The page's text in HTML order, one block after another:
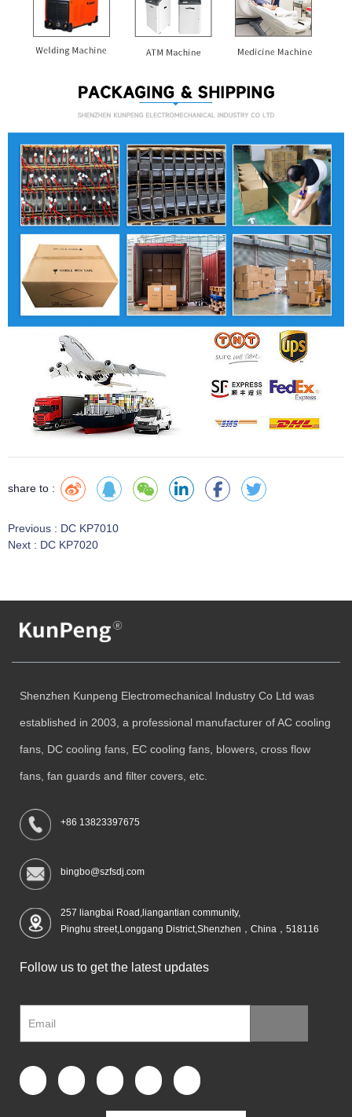
share to :
Previous : DC KP7010
Next : DC KP7020
Shenzhen Kunpeng Electromechanical Industry Co Ltd was
established in 2003, a professional manufacturer of AC cooling
fans, DC cooling fans, EC cooling fans, blowers, cross flow
fans, fan guards and filter covers, etc.
+86 13823397675
bingbo@szfsdj.com
257 liangbai Road,liangantian community,
Pinghu street,Longgang District,Shenzhen，China，518116
Follow us to get the latest updates